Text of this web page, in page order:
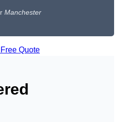
Manchester
Quote